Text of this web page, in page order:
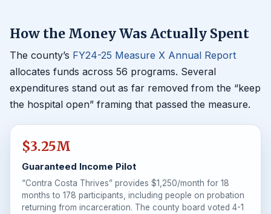
How the Money Was Actually Spent
The county’s FY24-25 Measure X Annual Report
allocates funds across 56 programs. Several
expenditures stand out as far removed from the “keep
the hospital open” framing that passed the measure.
$3.25M
Guaranteed Income Pilot
“Contra Costa Thrives” provides $1,250/month for 18
months to 178 participants, including people on probation
returning from incarceration. The county board voted 4-1